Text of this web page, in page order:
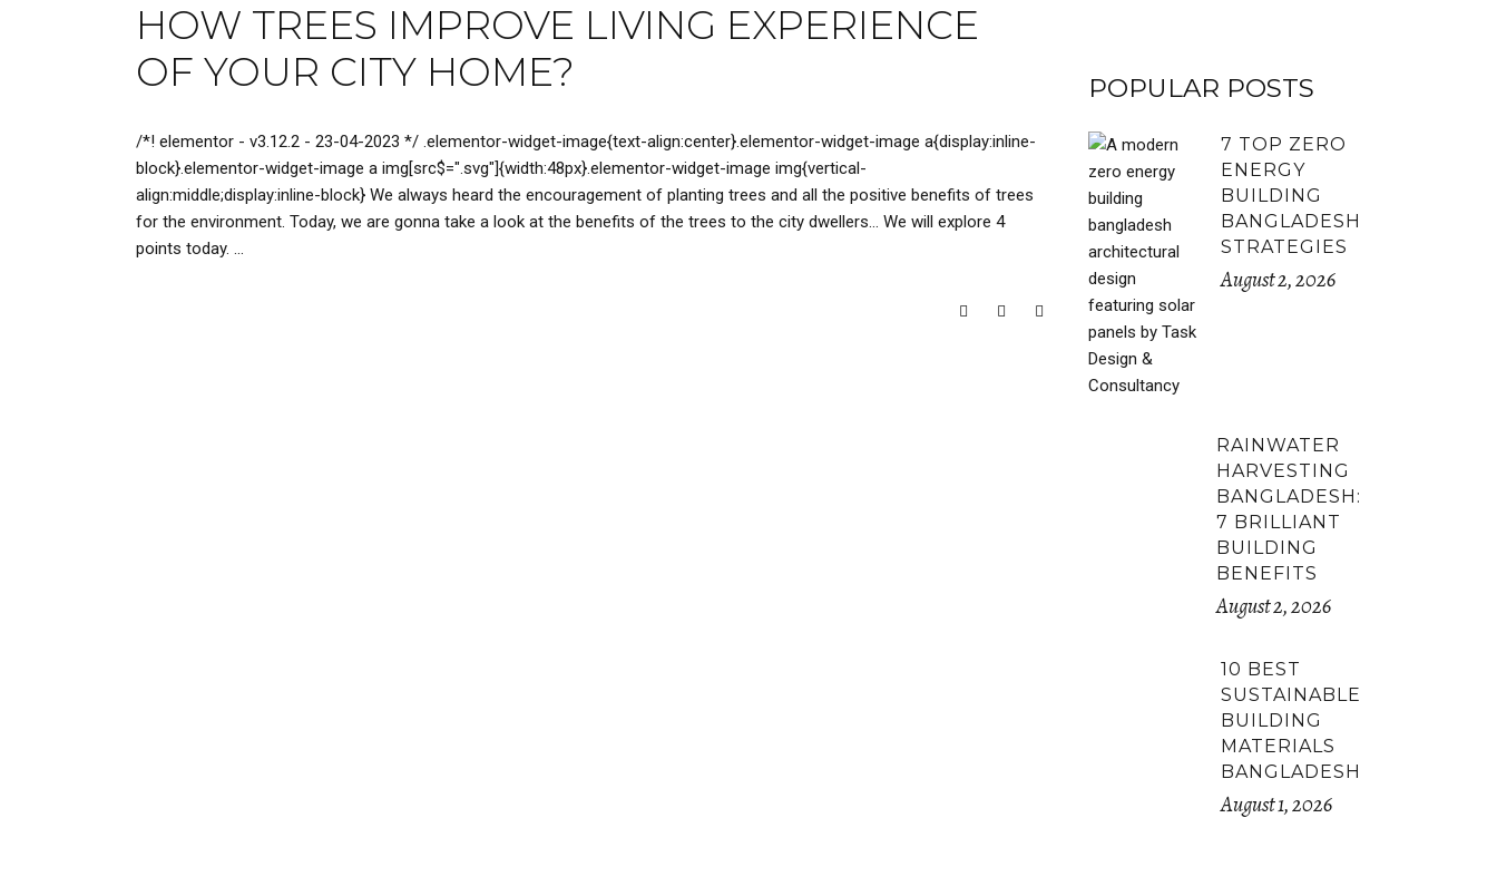
HOW TREES IMPROVE LIVING EXPERIENCE
OF YOUR CITY HOME?
/*! elementor - v3.12.2 - 23-04-2023 */ .elementor-widget-image{text-align:center}.elementor-widget-image a{display:inline-
block}.elementor-widget-image a img[src$=".svg"]{width:48px}.elementor-widget-image img{vertical-
align:middle;display:inline-block} We always heard the encouragement of planting trees and all the positive benefits of trees
for the environment. Today, we are gonna take a look at the benefits of the trees to the city dwellers… We will explore 4
points today.
POPULAR POSTS
7 TOP ZERO
ENERGY
BUILDING
BANGLADESH
STRATEGIES
August 2, 2026
RAINWATER
HARVESTING
BANGLADESH:
7 BRILLIANT
BUILDING
BENEFITS
August 2, 2026
10 BEST
SUSTAINABLE
BUILDING
MATERIALS
BANGLADESH
August 1, 2026